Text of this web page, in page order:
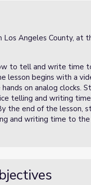
Los Angeles County, at
to tell and write time
lesson begins with a
on analog clocks.
telling and writing
the end of the lesson,
and writing time to